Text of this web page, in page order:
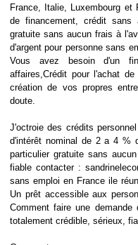
France, Italie, Luxembourg
de financement, crédit
gratuite sans aucun frais à
d'argent pour personne sans
Vous avez besoin d'un
affaires,Crédit pour l'achat
création de vos propres
doute.
J'octroie des crédits
d'intérêt nominal de 2 a 4 %
particulier gratuite sans
fiable contacter :
sans emploi en France ile
Un prêt accessible aux
Comment faire une
totalement crédible, sérieux,